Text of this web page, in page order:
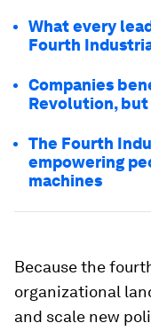
What every
Fourth
Companies
Revolution,
The Fourth
empowering
machines
Because the
organizational
and scale new